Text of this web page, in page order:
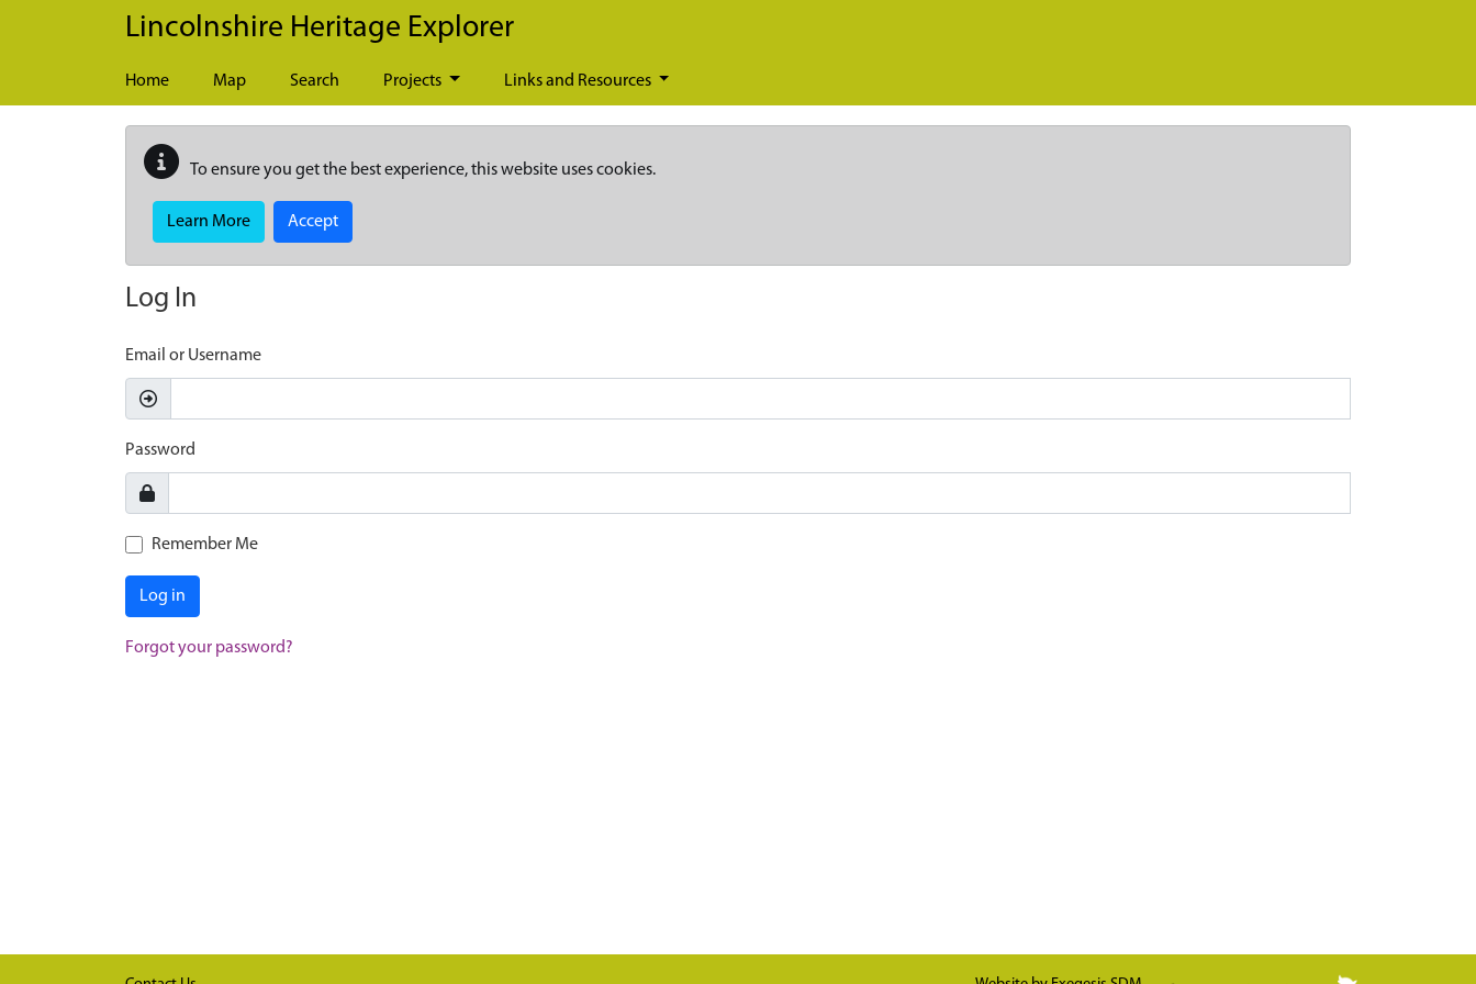
Skip to main content
Lincolnshire Heritage Explorer
Home Map Search Projects Links and Resources
To ensure you get the best experience, this website uses cookies.
Learn More Accept
Log In
Email or Username
Password
Remember Me
Log in
Forgot your password?